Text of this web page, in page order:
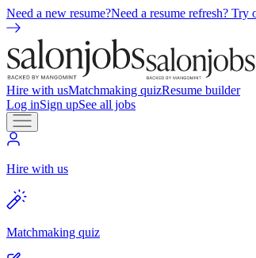
Need a new resume?Need a resume refresh? Try
Hire with usMatchmaking quizResume builder
Log inSign upSee all jobs
Hire with us
Matchmaking quiz